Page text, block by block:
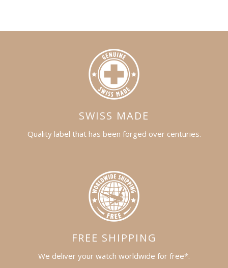
SWISS MADE
Quality label that has been forged over centuries.
FREE SHIPPING
We deliver your watch worldwide for free*.